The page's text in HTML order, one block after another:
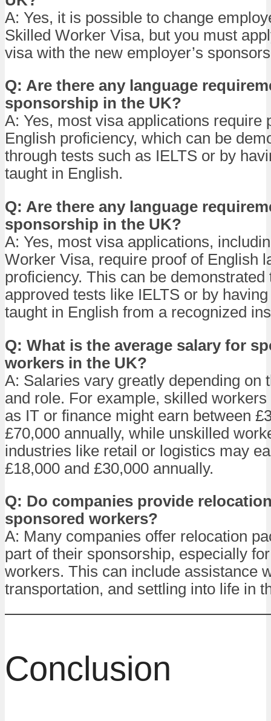
A: Yes, it is possible to change
Skilled Worker Visa, but you must
visa with the new employer’s
Q: Are there any language
sponsorship in the UK?
A: Yes, most visa applications require
English proficiency, which can be
through tests such as IELTS or by
taught in English.
Q: Are there any language
sponsorship in the UK?
A: Yes, most visa applications,
Worker Visa, require proof of English
proficiency. This can be demonstrated
approved tests like IELTS or by
taught in English from a recognized
Q: What is the average salary for
workers in the UK?
A: Salaries vary greatly depending on
and role. For example, skilled
as IT or finance might earn between
£70,000 annually, while unskilled
industries like retail or logistics may
£18,000 and £30,000 annually.
Q: Do companies provide
sponsored workers?
A: Many companies offer relocation
part of their sponsorship, especially
workers. This can include assistance
transportation, and settling into life in
Conclusion